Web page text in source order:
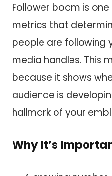
Follower boom is
metrics that
people are following
media handles. This
because it shows
audience is
hallmark of your
Why It’s